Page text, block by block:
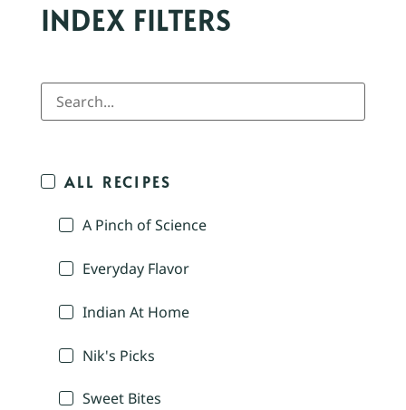
INDEX FILTERS
ALL RECIPES
A Pinch of Science
Everyday Flavor
Indian At Home
Nik's Picks
Sweet Bites